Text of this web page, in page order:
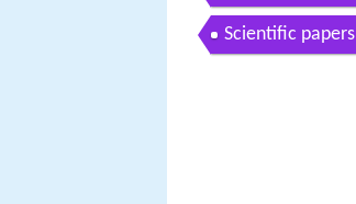
Scientific papers